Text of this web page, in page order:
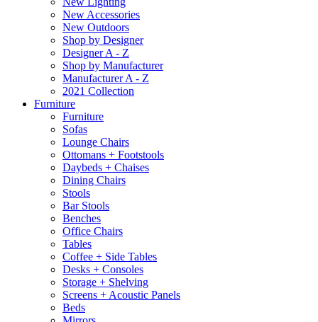
New Accessories
New Outdoors
Shop by Designer
Designer A - Z
Shop by Manufacturer
Manufacturer A - Z
2021 Collection
Furniture
Furniture
Sofas
Lounge Chairs
Ottomans + Footstools
Daybeds + Chaises
Dining Chairs
Stools
Bar Stools
Benches
Office Chairs
Tables
Coffee + Side Tables
Desks + Consoles
Storage + Shelving
Screens + Acoustic Panels
Beds